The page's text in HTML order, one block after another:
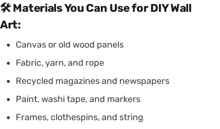
🛠️ Materials You Can Use for DIY Wall
Art:
Canvas or old wood panels
Fabric, yarn, and rope
Recycled magazines and newspapers
Paint, washi tape, and markers
Frames, clothespins, and string